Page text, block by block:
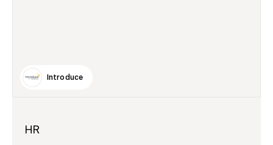
Introduce
HR